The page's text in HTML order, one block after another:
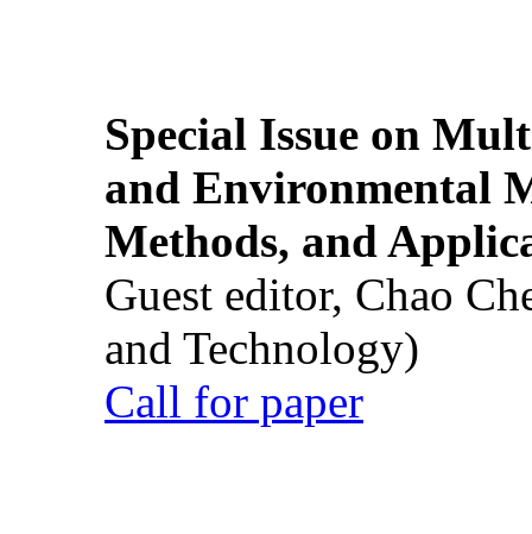
Special Issue on
and Environmental
Methods, and
Guest editor, Chao
and Technology)
Call for paper